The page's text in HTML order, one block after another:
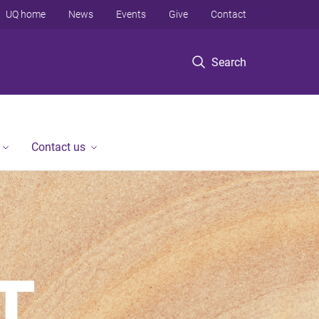
Search
UQ home News Events Give Contact
Contact us